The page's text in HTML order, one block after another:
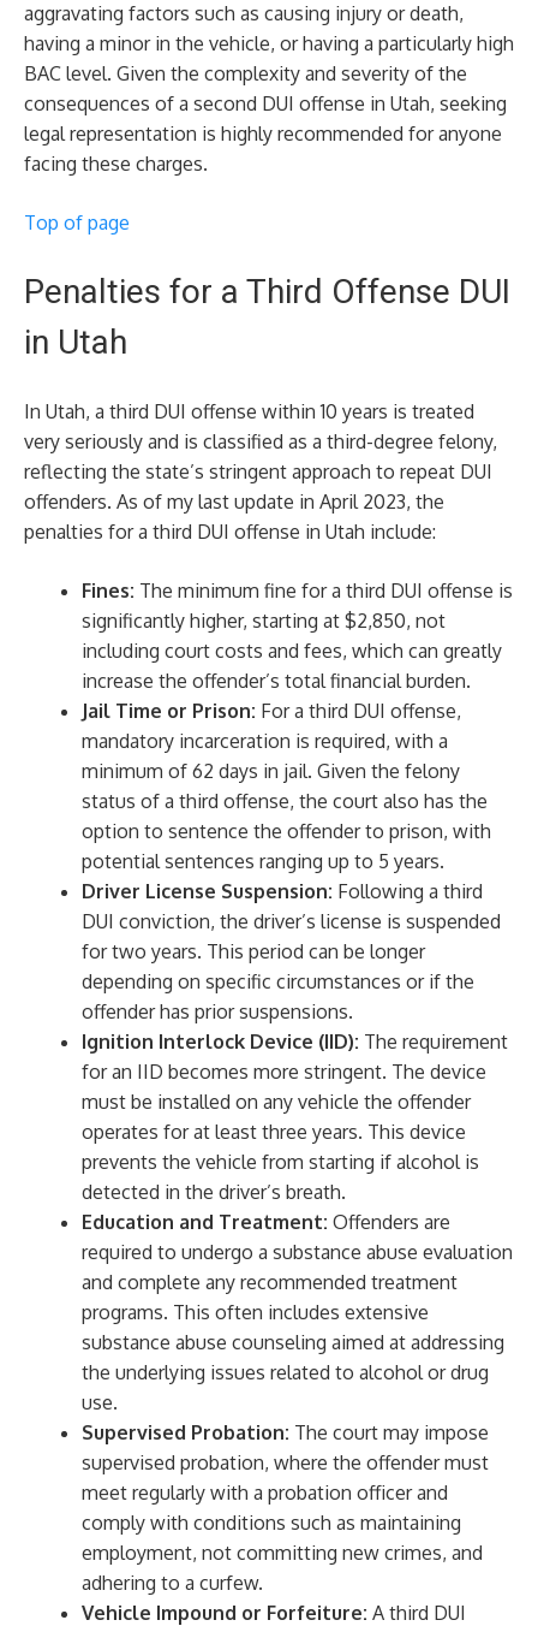
aggravating factors such as causing injury or death,
having a minor in the vehicle, or having a particularly high
BAC level. Given the complexity and severity of the
consequences of a second DUI offense in Utah, seeking
legal representation is highly recommended for anyone
facing these charges.
Top of page
Penalties for a Third Offense DUI
in Utah
In Utah, a third DUI offense within 10 years is treated
very seriously and is classified as a third-degree felony,
reflecting the state’s stringent approach to repeat DUI
offenders. As of my last update in April 2023, the
penalties for a third DUI offense in Utah include:
Fines: The minimum fine for a third DUI offense is
significantly higher, starting at $2,850, not
including court costs and fees, which can greatly
increase the offender’s total financial burden.
Jail Time or Prison: For a third DUI offense,
mandatory incarceration is required, with a
minimum of 62 days in jail. Given the felony
status of a third offense, the court also has the
option to sentence the offender to prison, with
potential sentences ranging up to 5 years.
Driver License Suspension: Following a third
DUI conviction, the driver’s license is suspended
for two years. This period can be longer
depending on specific circumstances or if the
offender has prior suspensions.
Ignition Interlock Device (IID): The requirement
for an IID becomes more stringent. The device
must be installed on any vehicle the offender
operates for at least three years. This device
prevents the vehicle from starting if alcohol is
detected in the driver’s breath.
Education and Treatment: Offenders are
required to undergo a substance abuse evaluation
and complete any recommended treatment
programs. This often includes extensive
substance abuse counseling aimed at addressing
the underlying issues related to alcohol or drug
use.
Supervised Probation: The court may impose
supervised probation, where the offender must
meet regularly with a probation officer and
comply with conditions such as maintaining
employment, not committing new crimes, and
adhering to a curfew.
Vehicle Impound or Forfeiture: A third DUI